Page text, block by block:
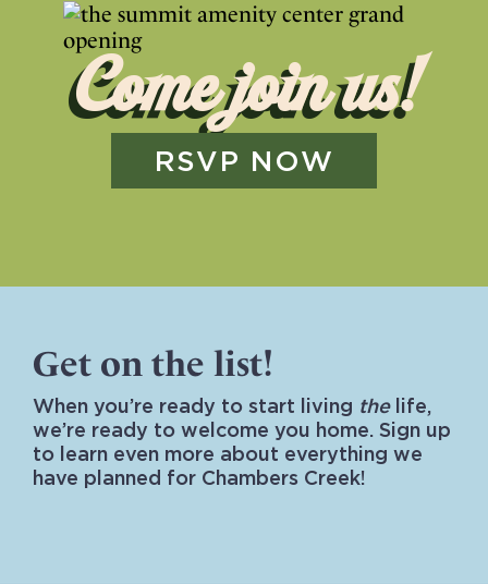
Come join us!
RSVP NOW
Get on the list!
When you’re ready to start living thelife,
we’re ready to welcome you home. Sign up
to learn even more about everything we
have planned for Chambers Creek!